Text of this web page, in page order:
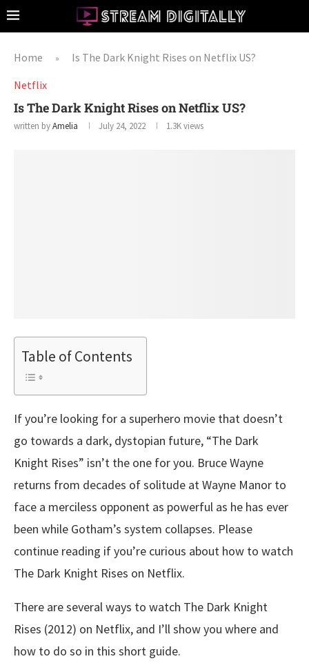
Home »
Is The Dark Knight Rises on Netflix US?
Netflix
Is The Dark Knight Rises on Netflix US?
written byAmelia July 24, 2022 1.3Kviews
Table of Contents
If you’re looking for a superhero movie that doesn’t
go towards a dark, dystopian future, “The Dark
Knight Rises” isn’t the one for you. Bruce Wayne
returns from decades of solitude at Wayne Manor to
face a merciless opponent as powerful as he has ever
been while Gotham’s system collapses. Please
continue reading if you’re curious about how to watch
The Dark Knight Rises on Netflix.
There are several ways to watch The Dark Knight
Rises (2012) on Netflix, and I’ll show you where and
how to do so in this short guide.